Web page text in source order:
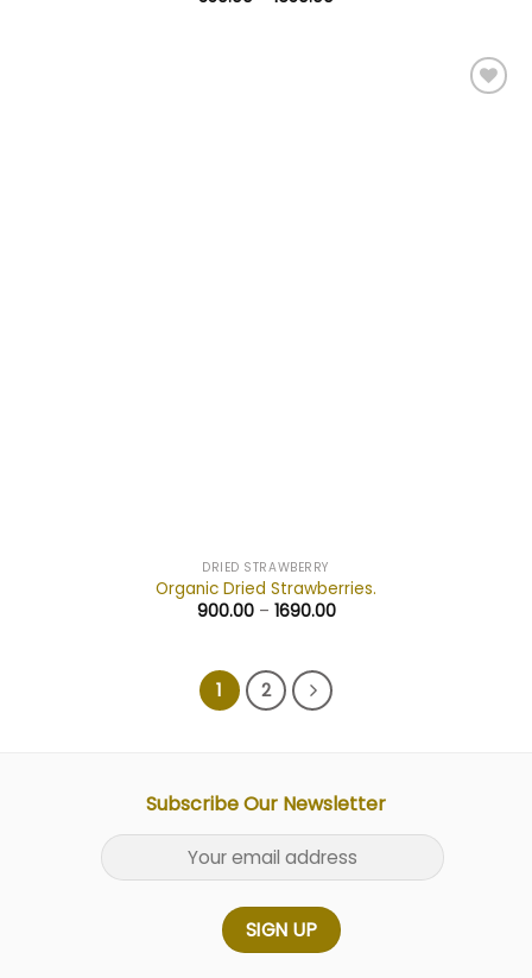
DRIED STRAWBERRY
Organic Dried Strawberries.
900.00 – 1690.00
1 2
Subscribe Our Newsletter